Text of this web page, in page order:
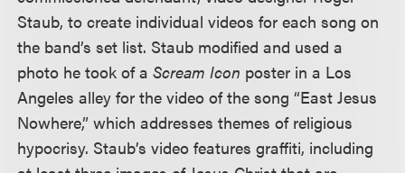
Staub, to create individual videos for each song on
the band’s set list. Staub modified and used a
photo he took of aScream Icon poster in a Los
Angeles alley for the video of the song “East Jesus
Nowhere,” which addresses themes of religious
hypocrisy. Staub’s video features graffiti, including